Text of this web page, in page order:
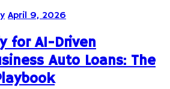
April 9, 2026
for AI-Driven
Auto Loans: The